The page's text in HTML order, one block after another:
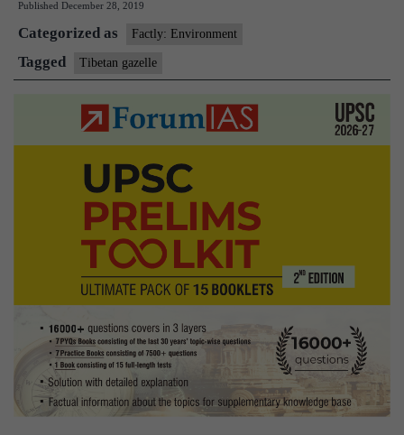
Tibetan
gazelles
Published December 28, 2019
Categorized as Factly: Environment
Tagged Tibetan gazelle